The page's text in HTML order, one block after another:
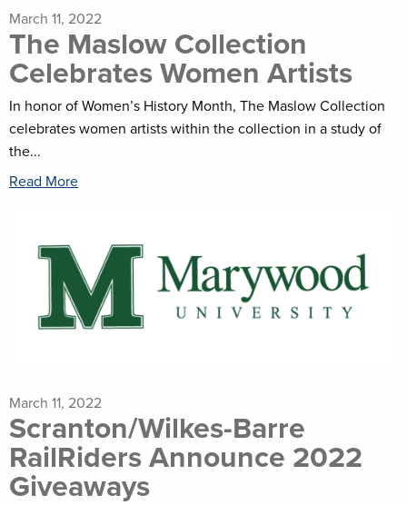
March 11, 2022
The Maslow Collection
Celebrates Women Artists
In honor of Women’s History Month, The Maslow Collection
celebrates women artists within the collection in a study of
the...
Read More
March 11, 2022
Scranton/Wilkes-Barre
RailRiders Announce 2022
Giveaways